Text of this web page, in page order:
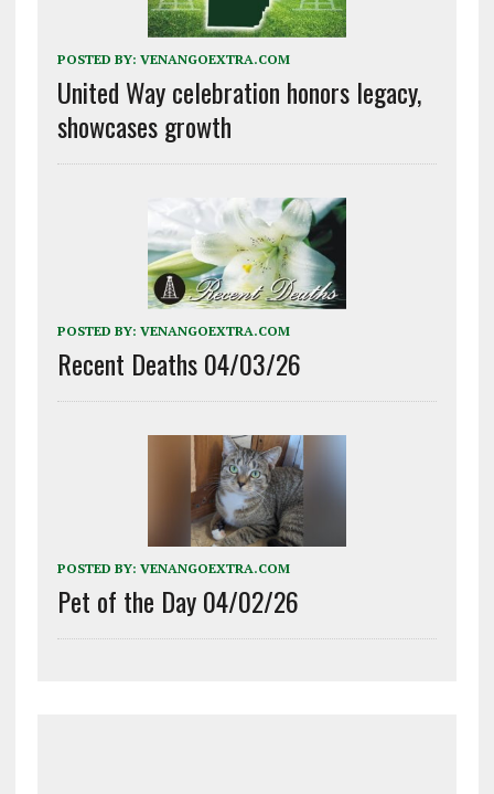
POSTED BY: VENANGOEXTRA.COM
United Way celebration honors legacy,
showcases growth
POSTED BY: VENANGOEXTRA.COM
Recent Deaths 04/03/26
POSTED BY: VENANGOEXTRA.COM
Pet of the Day 04/02/26